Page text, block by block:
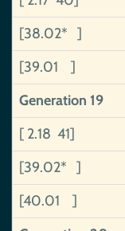
[38.02* ]
[39.01 ]
Generation 19
[ 2.18 41]
[39.02* ]
[40.01 ]